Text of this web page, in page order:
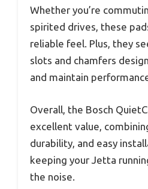
Whether you’re
spirited drives, these
reliable feel. Plus, they
slots and chamfers
and maintain
Overall, the Bosch
excellent value,
durability, and easy
keeping your Jetta
the noise.